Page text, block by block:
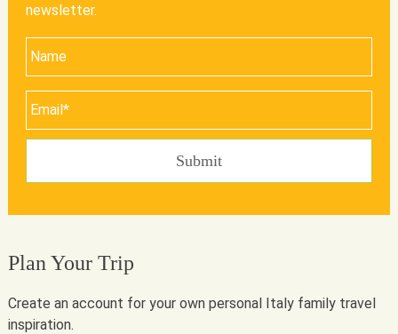
newsletter.
Plan Your Trip
Create an account for your own personal Italy family travel
inspiration.